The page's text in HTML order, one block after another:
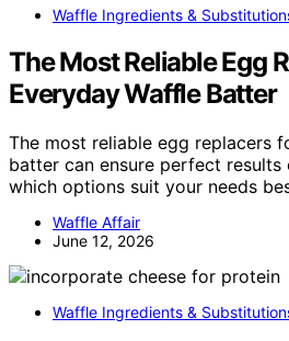
Waffle Ingredients &
The Most Reliable Egg
Everyday Waffle Batter
The most reliable egg replacers
batter can ensure perfect
which options suit your needs
Waffle Affair
June 12, 2026
Waffle Ingredients &